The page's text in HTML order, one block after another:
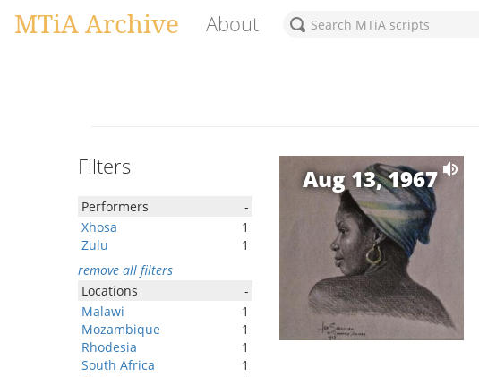
MTiA Archive About
Filters
Performers
-
Xhosa
1
Zulu
1
remove all filters
Locations
-
Malawi
1
Mozambique
1
Rhodesia
1
South Africa
1
Aug 13, 1967